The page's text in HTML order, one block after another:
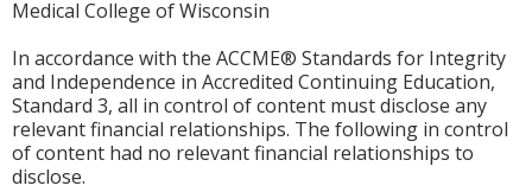
Medical College of Wisconsin
In accordance with the ACCME® Standards for Integrity
and Independence in Accredited Continuing Education,
Standard 3, all in control of content must disclose any
relevant financial relationships. The following in control
of content had no relevant financial relationships to
disclose.